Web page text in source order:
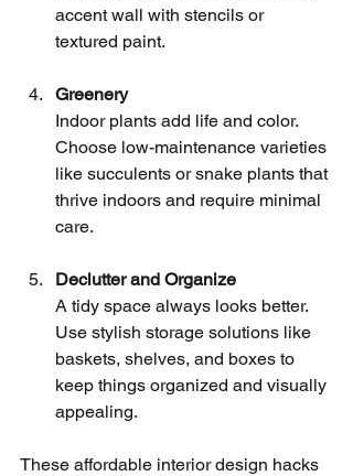
accent wall with stencils or
textured paint.
Greenery
Indoor plants add life and color.
Choose low-maintenance varieties
like succulents or snake plants that
thrive indoors and require minimal
care.
Declutter and Organize
A tidy space always looks better.
Use stylish storage solutions like
baskets, shelves, and boxes to
keep things organized and visually
appealing.
These affordable interior design hacks